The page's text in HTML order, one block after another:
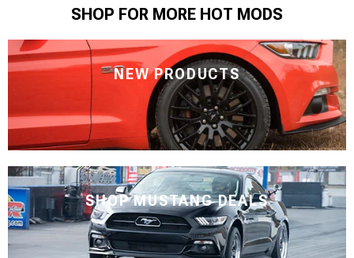
SHOP FOR MORE HOT MODS
NEW PRODUCTS
SHOP MUSTANG DEALS